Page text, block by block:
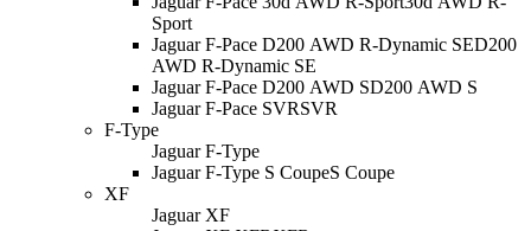
Sport
Jaguar F-Pace D200 AWD R-Dynamic SED200
AWD R-Dynamic SE
Jaguar F-Pace D200 AWD SD200 AWD S
Jaguar F-Pace SVRSVR
F-Type
Jaguar F-Type
Jaguar F-Type S CoupeS Coupe
XF
Jaguar XF